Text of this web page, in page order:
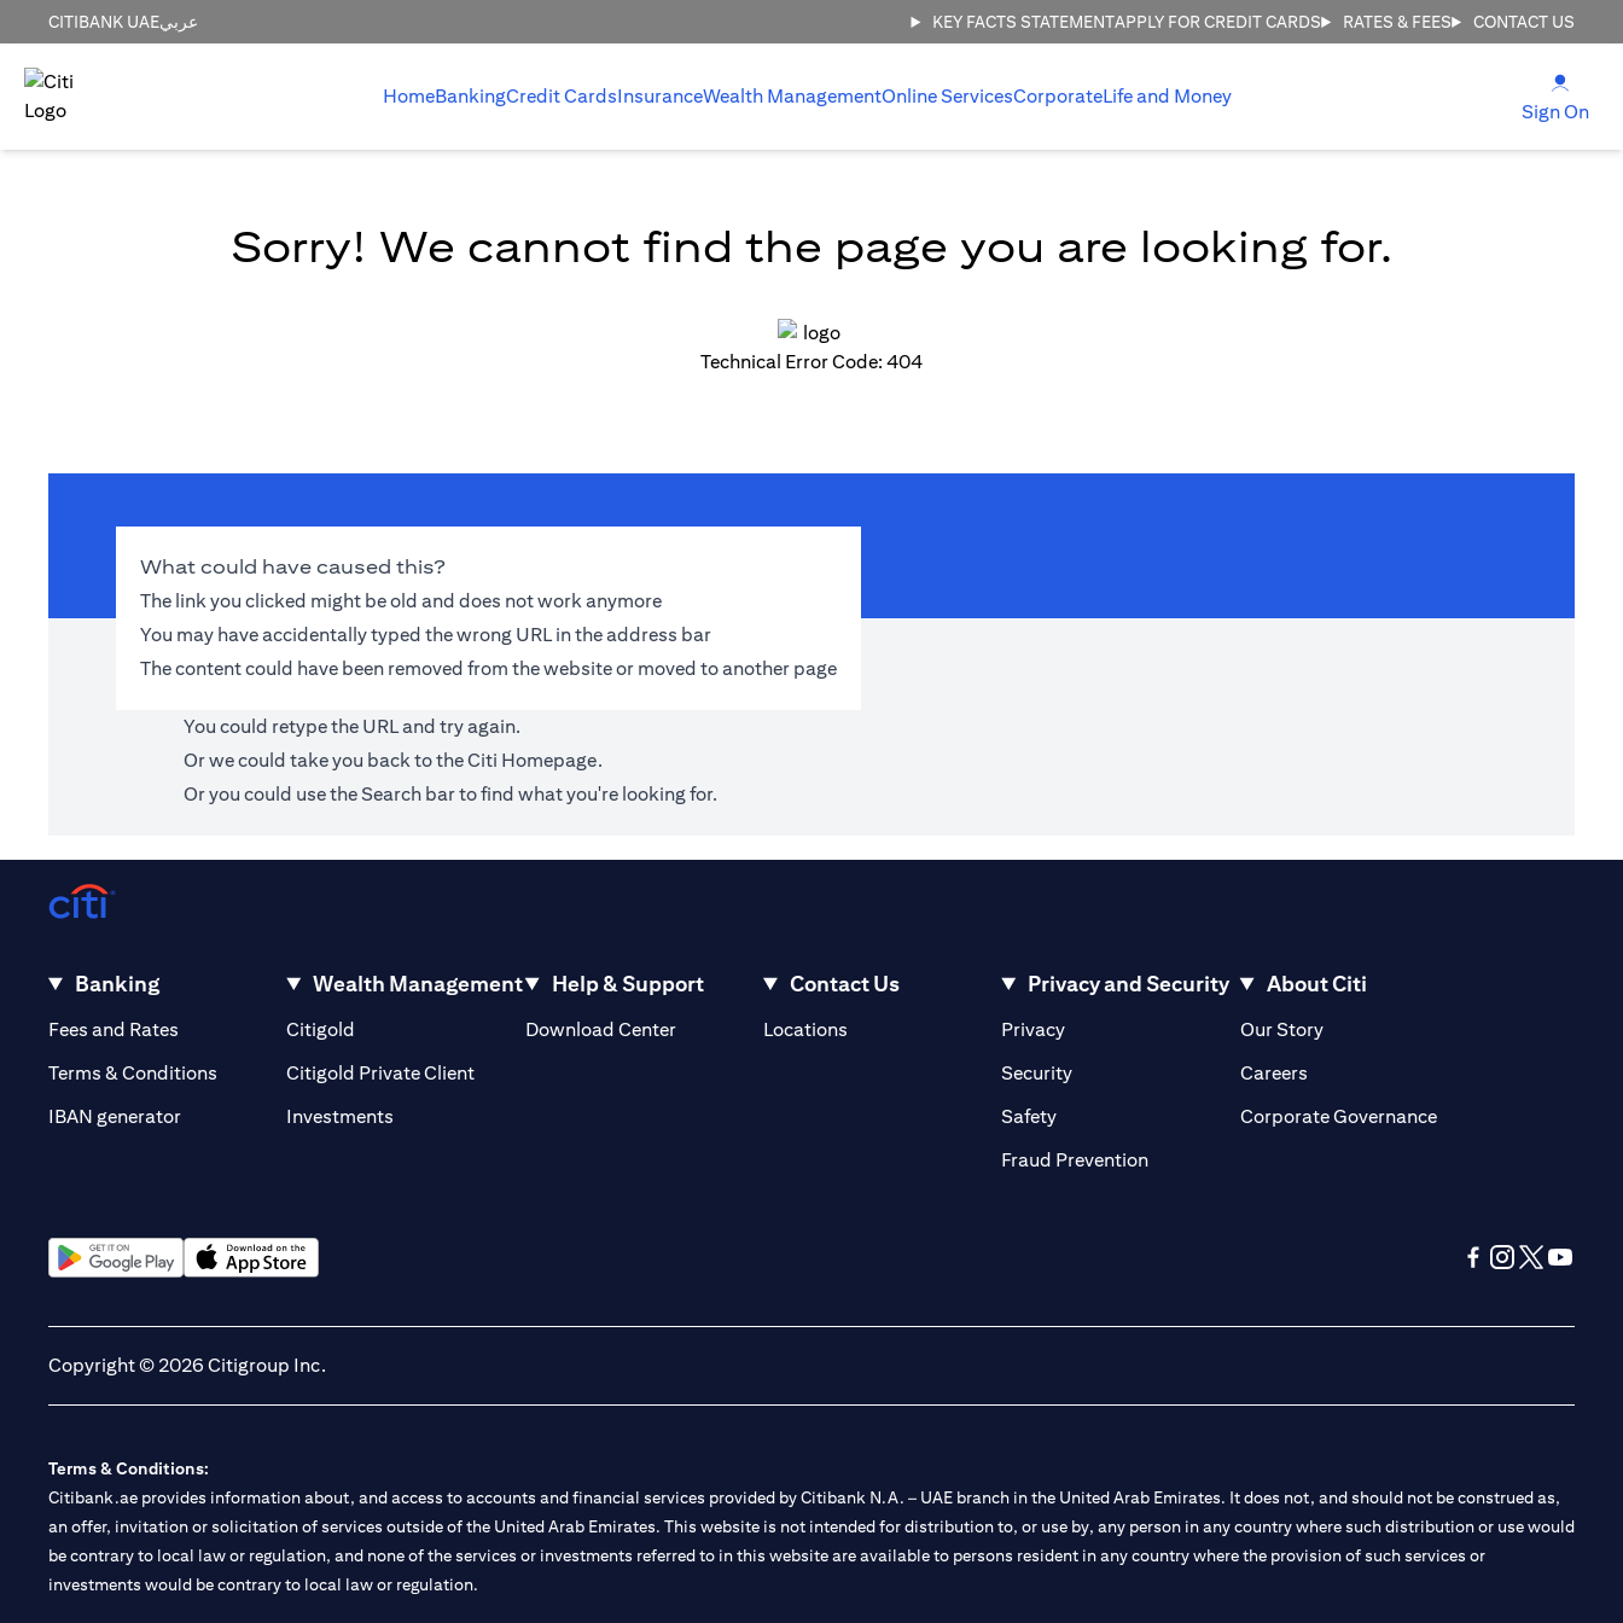
CITIBANK UAEعربي KEY FACTS STATEMENTAPPLY FOR CREDIT CARDS RATES & FEES CONTACT US
HomeBankingCredit CardsInsuranceWealth ManagementOnline ServicesCorporateLife and Money
Sign On
Sorry! We cannot find the page you are looking for.
Technical Error Code: 404
What could have caused this?
The link you clicked might be old and does not work anymore
You may have accidentally typed the wrong URL in the address bar
The content could have been removed from the website or moved to another page
You could retype the URL and try again.
Or we could take you back to theCiti Homepage.
Or you could use the Search bar to find what you're looking for.
Banking
Fees and Rates (opens in a new tab)
Terms & Conditions
IBAN generator
Wealth Management
Citigold
Citigold Private Client(opens in a new tab)
Investments
Help & Support
Download Center
Contact Us
Locations(opens in a new tab)
Privacy and Security
Privacy(opens in a new tab)
Security(opens in a new tab)
Safety(opens in a new tab)
Fraud Prevention(opens in a new tab)
About Citi
Our Story(opens in a new tab)
Careers(opens in a new tab)
Corporate Governance(opens in a new tab)
Copyright © 2026 Citigroup Inc.
Terms & Conditions:
Citibank.ae provides information about, and access to accounts and financial services provided by Citibank N.A. – UAE branch in the United Arab Emirates. It does not, and should not be construed as,
an offer, invitation or solicitation of services outside of the United Arab Emirates. This website is not intended for distribution to, or use by, any person in any country where such distribution or use would
be contrary to local law or regulation, and none of the services or investments referred to in this website are available to persons resident in any country where the provision of such services or
investments would be contrary to local law or regulation.